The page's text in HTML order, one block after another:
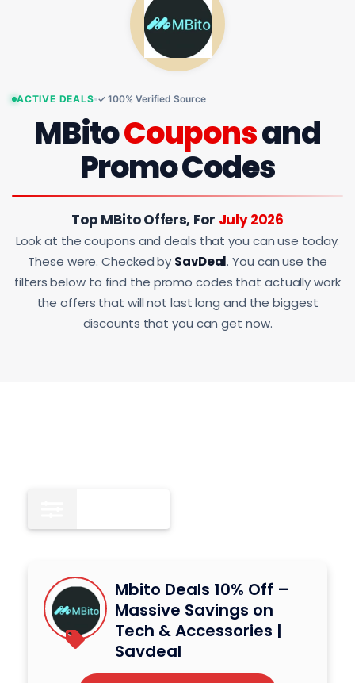
ACTIVE DEALS ✓ 100% Verified Source
MBitoCouponsand
Promo Codes
Top MBito Offers, For July 2026
Look at the coupons and deals that you can use today.
These were. Checked by SavDeal. You can use the
filters below to find the promo codes that actually work
the offers that will not last long and the biggest
discounts that you can get now.
Mbito Deals 10% Off –
Massive Savings on
Tech & Accessories |
Savdeal